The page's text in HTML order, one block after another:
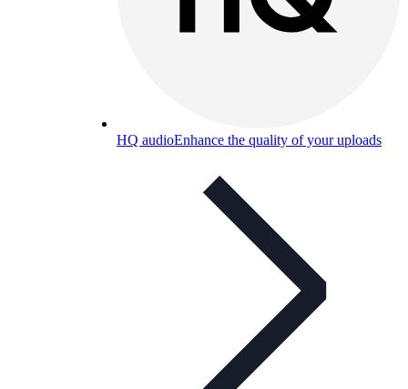
HQ audioEnhance the quality of your uploads